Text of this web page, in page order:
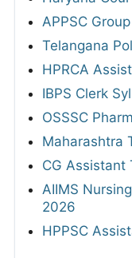
APPSC
Telangana
HPRCA
IBPS Clerk
OSSSC
Maharashtra
CG Assistant
AIIMS
2026
HPPSC